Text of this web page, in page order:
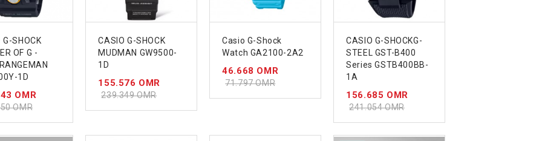
G-SHOCK
OF G -
1D
OMR
OMR
CASIO G-SHOCK
MUDMAN GW9500-
1D
155.576 OMR
239.349 OMR
Casio G-Shock
Watch GA2100-2A2
46.668 OMR
71.797 OMR
CASIO G-SHOCKG-
STEEL GST-B400
Series GSTB400BB-
1A
156.685 OMR
241.054 OMR